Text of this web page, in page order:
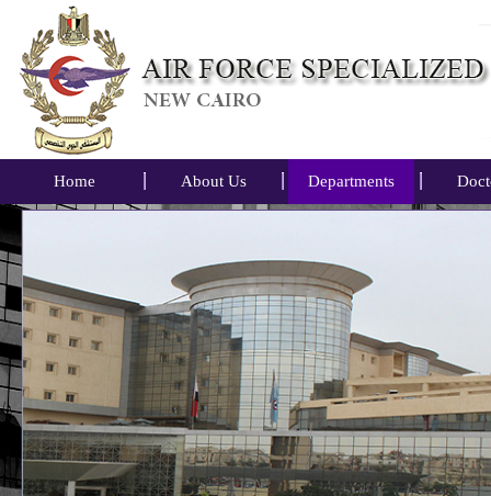
Home About Us Departments
Air